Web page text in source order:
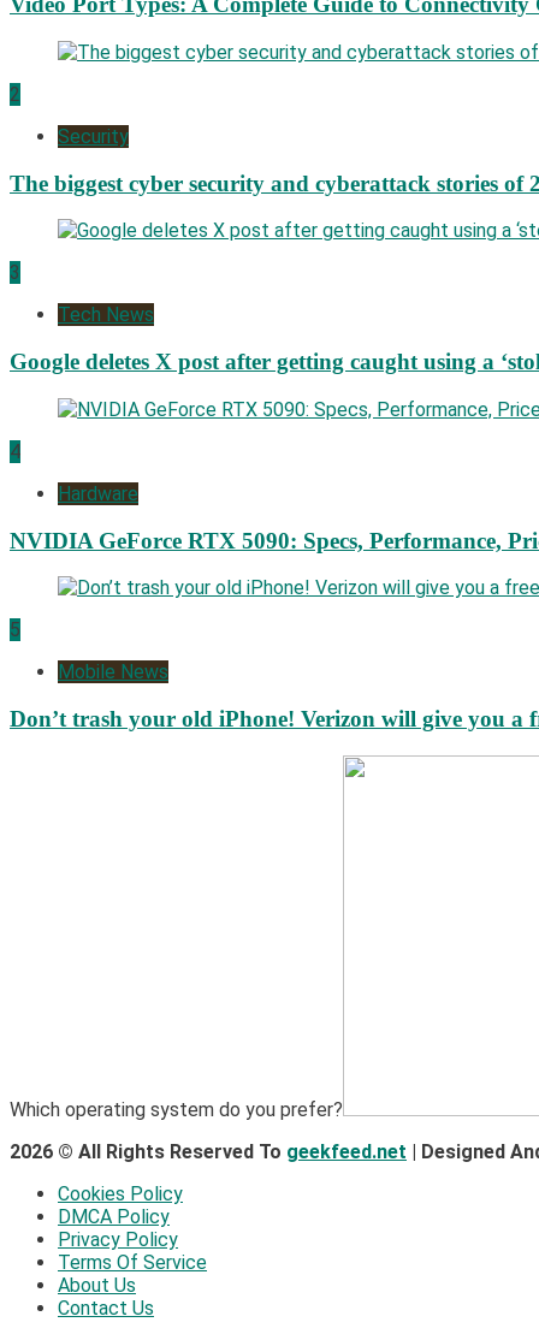
2
Security
The biggest cyber security and cyberattack stories of
3
Tech News
Google deletes X post after getting caught using a
4
Hardware
NVIDIA GeForce RTX 5090: Specs, Performance,
5
Mobile News
Don’t trash your old iPhone! Verizon will give you a
Which operating system do you prefer?
2026 © All Rights Reserved To geekfeed.net | Designed
Cookies Policy
DMCA Policy
Privacy Policy
Terms Of Service
About Us
Contact Us